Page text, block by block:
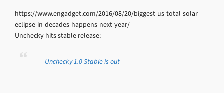
https://www.engadget.com/2016/08/20/biggest-us-total-solar-
eclipse-in-decades-happens-next-year/
Unchecky hits stable release:
Unchecky 1.0 Stable is out